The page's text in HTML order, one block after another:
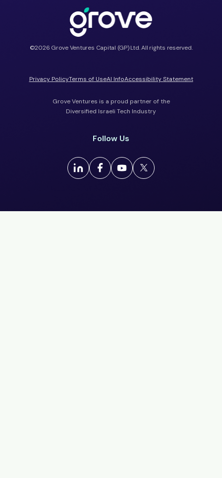
ESG
Portfolio Perks
©2026 Grove Ventures Capital (GP) Ltd. All rights reserved.
Privacy PolicyTerms of UseAI InfoAccessibility Statement
Grove Ventures is a proud partner of the
Diversified Israeli Tech Industry
Follow Us